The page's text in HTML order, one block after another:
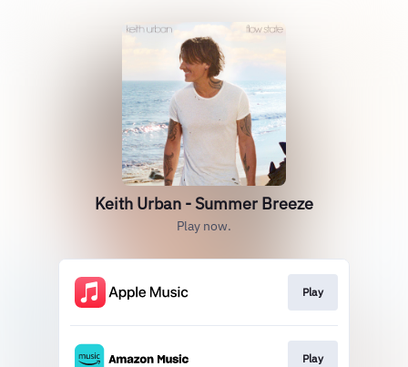
Keith Urban - Summer Breeze
Play now.
Play
Play